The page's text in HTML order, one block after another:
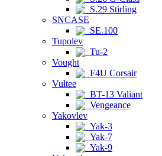
S.29 Stirling
SNCASE
SE.100
Tupolev
Tu-2
Vought
F4U Corsair
Vultee
BT-13 Valiant
Vengeance
Yakovlev
Yak-3
Yak-7
Yak-9